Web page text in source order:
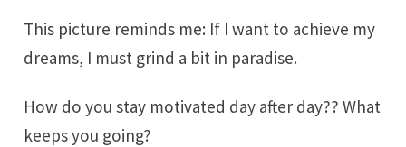
This picture reminds me: If I want to achieve my
dreams, I must grind a bit in paradise.
How do you stay motivated day after day?? What
keeps you going?